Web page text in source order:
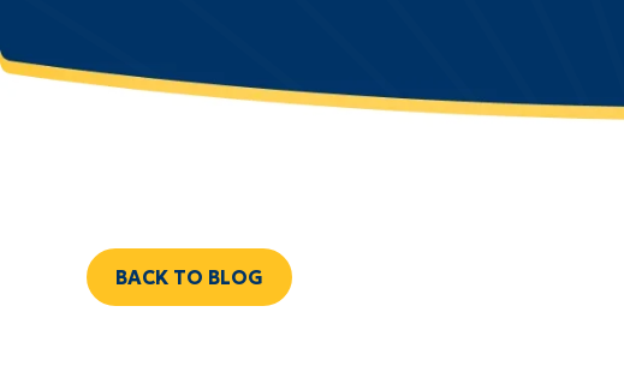
BACK TO BLOG